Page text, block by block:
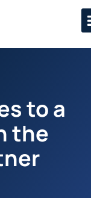
to a
the